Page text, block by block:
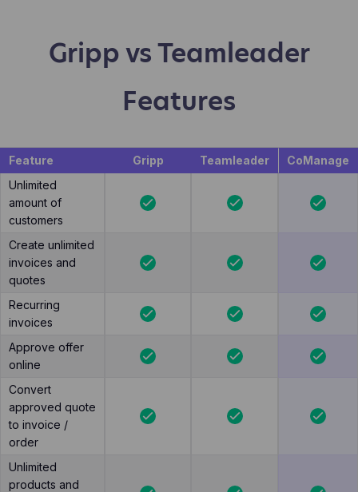
Gripp vs Teamleader
Features
Feature Gripp Teamleader
CoManage
Unlimited
amount of
customers
Create unlimited
invoices and
quotes
Recurring
invoices
Approve offer
online
Convert
approved quote
to invoice /
order
Unlimited
products and